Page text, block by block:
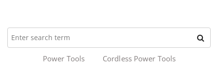
Power Tools Cordless Power Tools